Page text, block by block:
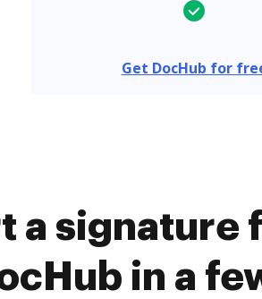
Get DocHub for
a signature
in a